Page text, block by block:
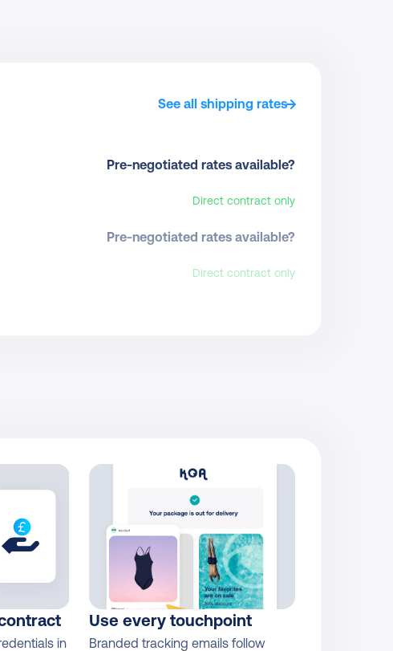
See all shipping rates
Pre-negotiated rates available?
Direct contract only
Pre-negotiated rates available?
Direct contract only
in
Use every touchpoint
Branded tracking emails follow